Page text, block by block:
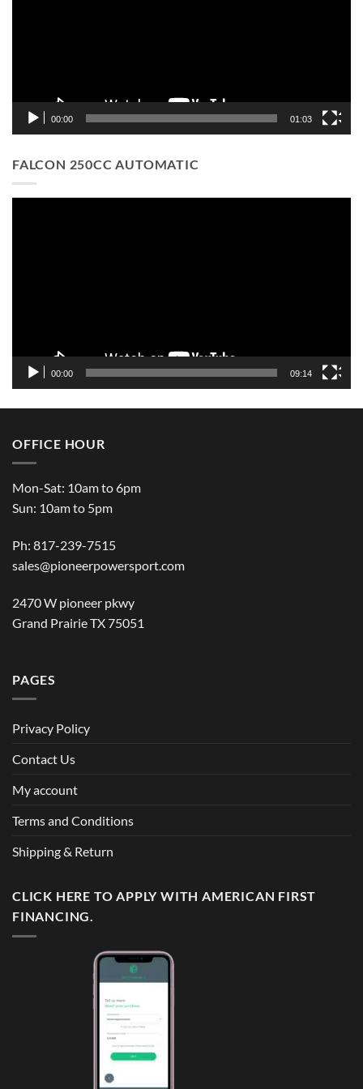
00:00 01:03
FALCON 250CC AUTOMATIC
00:00 09:14
OFFICE HOUR
Mon-Sat: 10am to 6pm
Sun: 10am to 5pm
Ph: 817-239-7515
sales@pioneerpowersport.com
2470 W pioneer pkwy
Grand Prairie TX 75051
PAGES
Privacy Policy
Contact Us
My account
Terms and Conditions
Shipping & Return
CLICK HERE TO APPLY WITH AMERICAN FIRST
FINANCING.